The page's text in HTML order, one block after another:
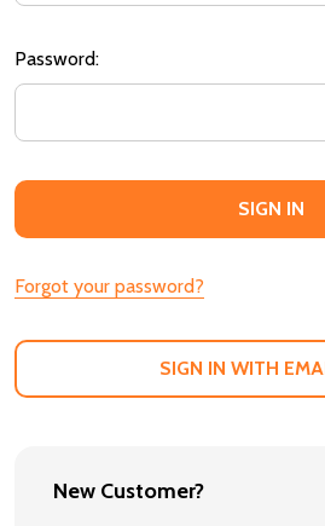
Password:
Forgot your password?
SIGN IN WITH
New Customer?